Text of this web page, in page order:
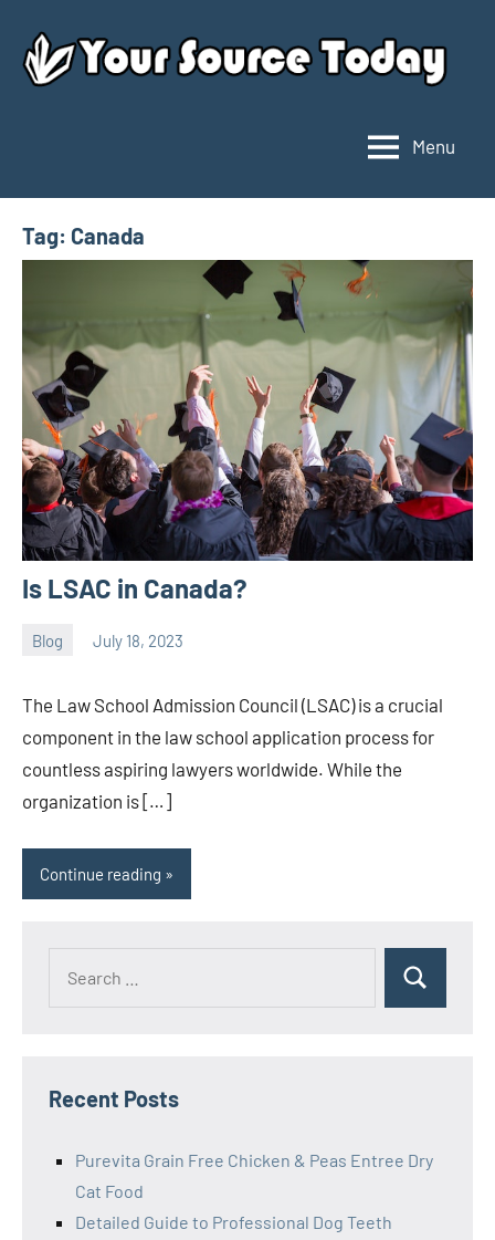
content
Source
Today
Menu
Tag: Canada
Is LSAC in Canada?
Blog July 18, 2023
ystoday
The Law School Admission Council (LSAC) is a crucial
component in the law school application process for
countless aspiring lawyers worldwide. While the
organization is […]
Continue reading
Search
Recent Posts
Purevita Grain Free Chicken & Peas Entree Dry
Cat Food
Detailed Guide to Professional Dog Teeth